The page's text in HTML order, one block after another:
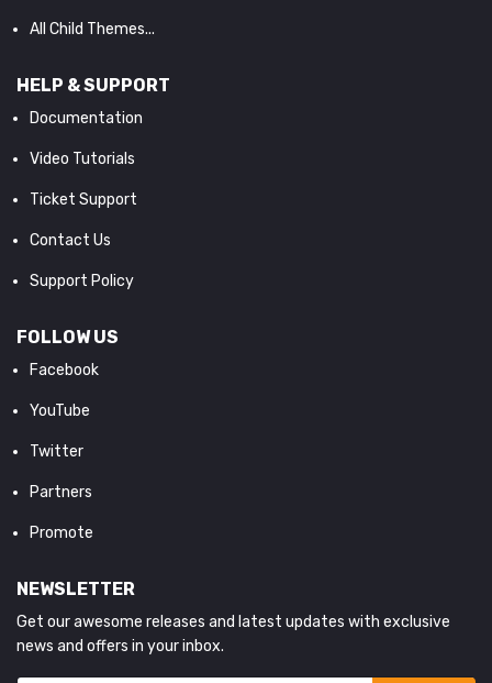
All Child Themes...
HELP & SUPPORT
Documentation
Video Tutorials
Ticket Support
Contact Us
Support Policy
FOLLOW US
Facebook
YouTube
Twitter
Partners
Promote
NEWSLETTER
Get our awesome releases and latest updates with exclusive
news and offers in your inbox.